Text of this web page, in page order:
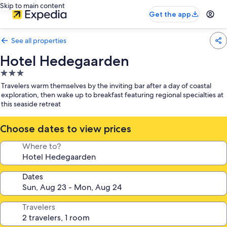
Skip to main content
Get the app
See all properties
Hotel Hedegaarden
3.0
star
property
Travelers warm themselves by the inviting bar after a day of coastal
exploration, then wake up to breakfast featuring regional specialties at
this seaside retreat
Choose dates to view prices
Where to?
Dates
Travelers